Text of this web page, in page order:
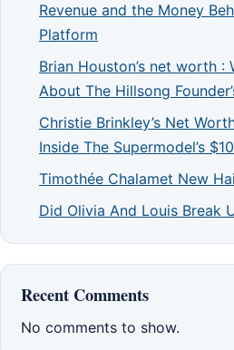
Revenue and the Money
Platform
Brian Houston’s net worth :
About The Hillsong
Christie Brinkley’s Net
Inside The Supermodel’s
Timothée Chalamet New
Did Olivia And Louis Break
Recent Comments
No comments to show.